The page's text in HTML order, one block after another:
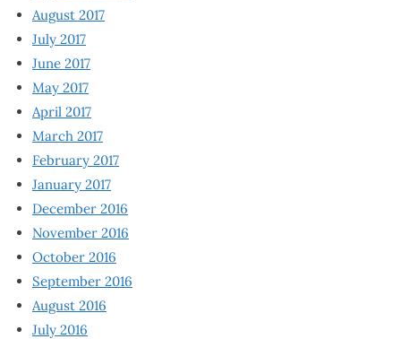
August 2017
July 2017
June 2017
May 2017
April 2017
March 2017
February 2017
January 2017
December 2016
November 2016
October 2016
September 2016
August 2016
July 2016